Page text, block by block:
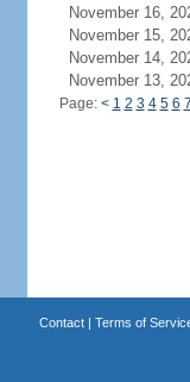
November 16,
November 15,
November 14,
November 13,
Page: < 1 2 3 4 5 6 7
Contact| Terms of